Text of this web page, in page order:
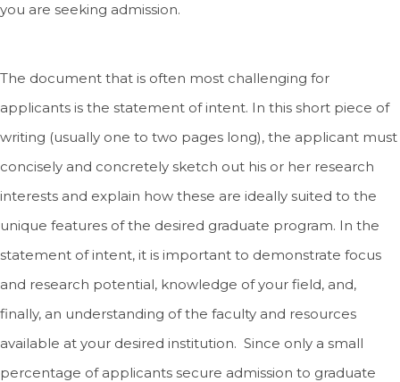
you are seeking admission.
The document that is often most challenging for
applicants is the statement of intent. In this short piece of
writing (usually one to two pages long), the applicant must
concisely and concretely sketch out his or her research
interests and explain how these are ideally suited to the
unique features of the desired graduate program. In the
statement of intent, it is important to demonstrate focus
and research potential, knowledge of your field, and,
finally, an understanding of the faculty and resources
available at your desired institution. Since only a small
percentage of applicants secure admission to graduate